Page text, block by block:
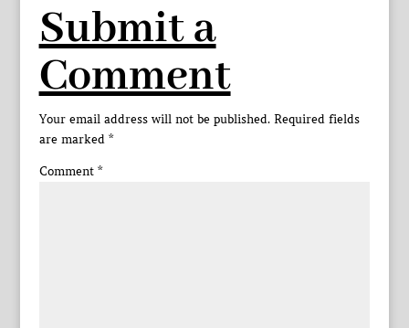
Submit a
Comment
Your email address will not be published. Required fields
are marked *
Comment *